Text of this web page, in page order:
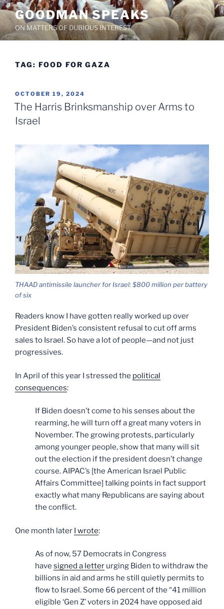
Skip
to
content
GOODMAN SPEAKS
ON MATTERS OF DUBIOUS INTEREST
TAG: FOOD FOR GAZA
POSTED
ON
OCTOBER 19, 2024
The Harris Brinksmanship over Arms to
Israel
THAAD antimissile launcher for Israel: $800 million per battery
of six
Readers know I have gotten really worked up over
President Biden’s consistent refusal to cut off arms
sales to Israel. So have a lot of people—and not just
progressives.
In April of this year I stressed the political
consequences:
If Biden doesn’t come to his senses about the
rearming, he will turn off a great many voters in
November. The growing protests, particularly
among younger people, show that many will sit
out the election if the president doesn’t change
course. AIPAC’s [the American Israel Public
Affairs Committee] talking points in fact support
exactly what many Republicans are saying about
the conflict.
One month later I wrote:
As of now, 57 Democrats in Congress
have signed a letter urging Biden to withdraw the
billions in aid and arms he still quietly permits to
flow to Israel. Some 66 percent of the “41 million
eligible ‘Gen Z’ voters in 2024 have opposed aid